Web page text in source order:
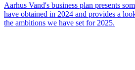
Aarhus Vand's business plan presents
have obtained in 2024 and provides a
the ambitions we have set for 2025.